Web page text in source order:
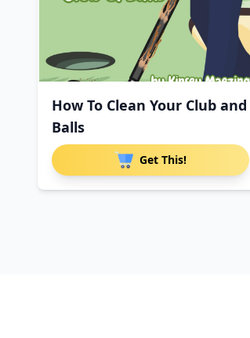
How To Clean Your Club and
Balls
Get This!